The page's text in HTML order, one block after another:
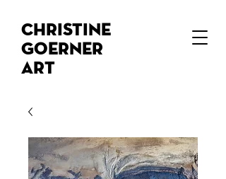
Christine
Goerner
Art